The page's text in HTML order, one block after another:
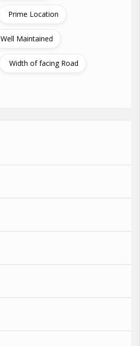
Prime Location
Well Maintained
Width of facing Road